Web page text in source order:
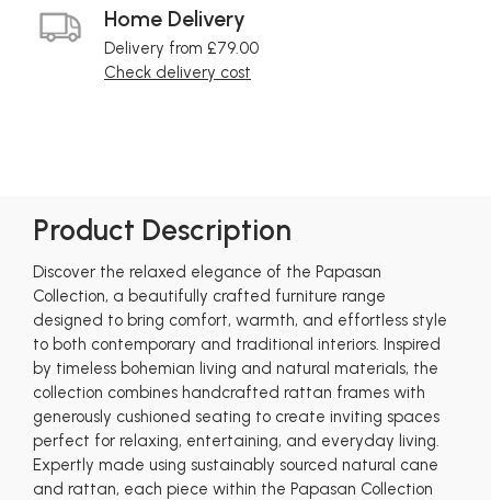
Home Delivery
Delivery from £79.00
Check delivery cost
Product Description
Discover the relaxed elegance of the Papasan
Collection, a beautifully crafted furniture range
designed to bring comfort, warmth, and effortless style
to both contemporary and traditional interiors. Inspired
by timeless bohemian living and natural materials, the
collection combines handcrafted rattan frames with
generously cushioned seating to create inviting spaces
perfect for relaxing, entertaining, and everyday living.
Expertly made using sustainably sourced natural cane
and rattan, each piece within the Papasan Collection